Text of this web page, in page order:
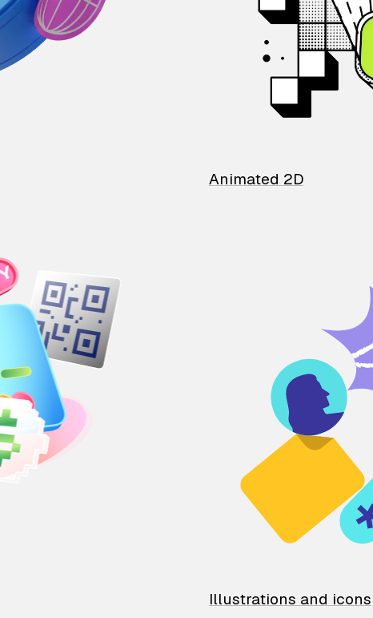
Animated 2D
Illustrations and icons